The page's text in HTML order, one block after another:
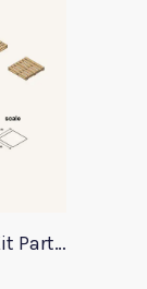
Isometric Outdoor Furniture Kit Part 2